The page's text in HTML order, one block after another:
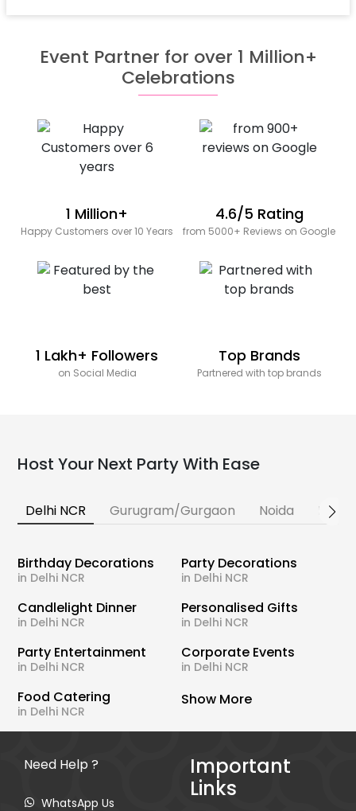
Event Partner for over 1 Million+
Celebrations
1 Million+
Happy Customers over 10 Years
4.6/5 Rating
from 5000+ Reviews on Google
1 Lakh+ Followers
on Social Media
Top Brands
Partnered with top brands
Host Your Next Party With Ease
Delhi NCR Gurugram/Gurgaon Noida
Birthday Decorations
in Delhi NCR
Party Decorations
in Delhi NCR
Candlelight Dinner
in Delhi NCR
Personalised Gifts
in Delhi NCR
Party Entertainment
in Delhi NCR
Corporate Events
in Delhi NCR
Food Catering
in Delhi NCR
Show More
Need Help ?
WhatsApp Us
Important
Links